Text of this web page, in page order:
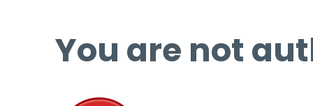
You are not